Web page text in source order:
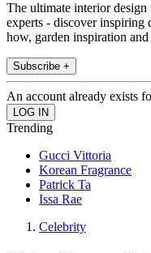
The ultimate interior
experts - discover inspiring
how, garden inspiration
Subscribe +
An account already exists
Trending
Gucci Vittoria
Korean Fragrance
Patrick Ta
Issa Rae
Celebrity